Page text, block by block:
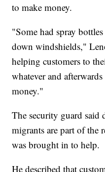
to make money.
"Some had spray
down windshields,"
helping customers to
whatever and
money."
The security guard said
migrants are part of the
was brought in to help.
He described that